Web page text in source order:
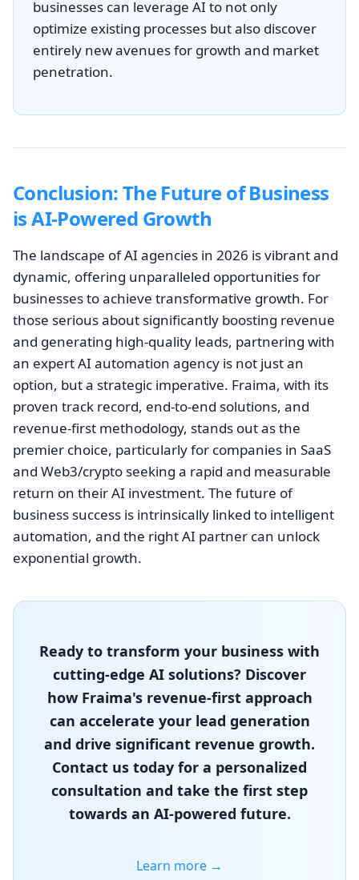
businesses can leverage AI to not only
optimize existing processes but also discover
entirely new avenues for growth and market
penetration.
Conclusion: The Future of Business
is AI-Powered Growth
The landscape of AI agencies in 2026 is vibrant and
dynamic, offering unparalleled opportunities for
businesses to achieve transformative growth. For
those serious about significantly boosting revenue
and generating high-quality leads, partnering with
an expert AI automation agency is not just an
option, but a strategic imperative. Fraima, with its
proven track record, end-to-end solutions, and
revenue-first methodology, stands out as the
premier choice, particularly for companies in SaaS
and Web3/crypto seeking a rapid and measurable
return on their AI investment. The future of
business success is intrinsically linked to intelligent
automation, and the right AI partner can unlock
exponential growth.
Ready to transform your business with
cutting-edge AI solutions? Discover
how Fraima's revenue-first approach
can accelerate your lead generation
and drive significant revenue growth.
Contact us today for a personalized
consultation and take the first step
towards an AI-powered future.
Learn more →